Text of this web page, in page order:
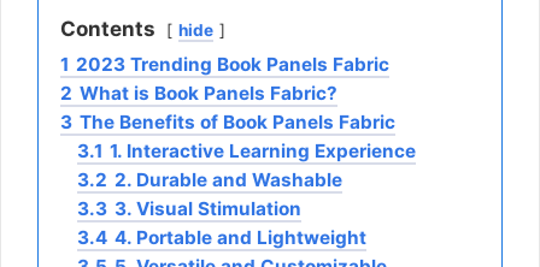
Contents hide
1 2023 Trending Book Panels Fabric
2 What is Book Panels Fabric?
3 The Benefits of Book Panels Fabric
3.1 1. Interactive Learning Experience
3.2 2. Durable and Washable
3.3 3. Visual Stimulation
3.4 4. Portable and Lightweight